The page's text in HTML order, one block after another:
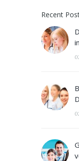
Recent